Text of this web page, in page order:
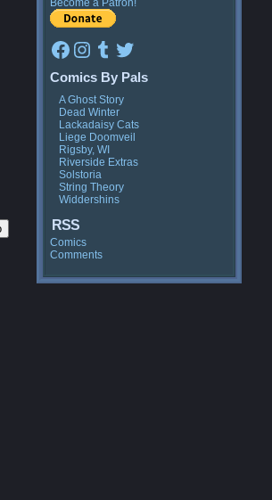
Become a Patron!
Facebook
Instagram
Tumblr
Twitter
Comics By Pals
A Ghost Story
Dead Winter
Lackadaisy Cats
Liege Doomveil
Rigsby, WI
Riverside Extras
Solstoria
String Theory
Widdershins
RSS
Comics
Comments